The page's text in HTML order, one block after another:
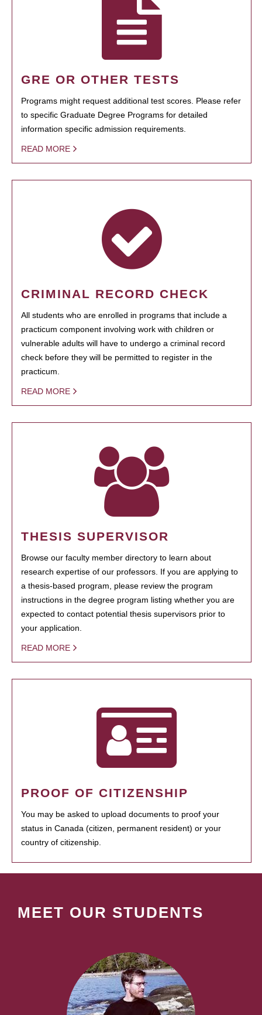
GRE OR OTHER TESTS
Programs might request additional test scores. Please refer
to specific Graduate Degree Programs for detailed
information specific admission requirements.
READ MORE
CRIMINAL RECORD CHECK
All students who are enrolled in programs that include a
practicum component involving work with children or
vulnerable adults will have to undergo a criminal record
check before they will be permitted to register in the
practicum.
READ MORE
THESIS SUPERVISOR
Browse our faculty member directory to learn about
research expertise of our professors. If you are applying to
a thesis-based program, please review the program
instructions in the degree program listing whether you are
expected to contact potential thesis supervisors prior to
your application.
READ MORE
PROOF OF CITIZENSHIP
You may be asked to upload documents to proof your
status in Canada (citizen, permanent resident) or your
country of citizenship.
MEET OUR STUDENTS